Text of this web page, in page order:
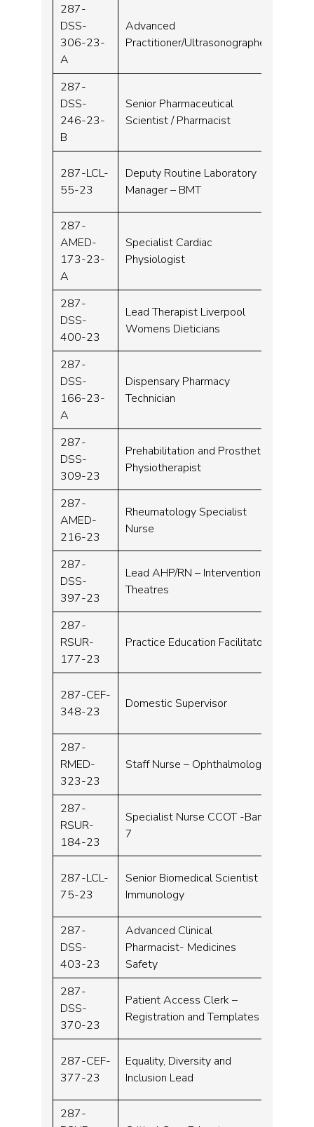
287-
DSS-
306-23-
A
Advanced
Practitioner/Ultrasonographer
287-
DSS-
246-23-
B
Senior Pharmaceutical
Scientist / Pharmacist
287-LCL-
55-23
Deputy Routine Laboratory
Manager – BMT
287-
AMED-
173-23-
A
Specialist Cardiac
Physiologist
287-
DSS-
400-23
Lead Therapist Liverpool
Womens Dieticians
287-
DSS-
166-23-
A
Dispensary Pharmacy
Technician
287-
DSS-
309-23
Prehabilitation and Prosthetic
Physiotherapist
287-
AMED-
216-23
Rheumatology Specialist
Nurse
287-
DSS-
397-23
Lead AHP/RN – Interventional
Theatres
287-
RSUR-
177-23
Practice Education Facilitator
287-CEF-
348-23
Domestic Supervisor
287-
RMED-
323-23
Staff Nurse – Ophthalmology
287-
RSUR-
184-23
Specialist Nurse CCOT -Band
7
287-LCL-
75-23
Senior Biomedical Scientist
Immunology
287-
DSS-
403-23
Advanced Clinical
Pharmacist- Medicines
Safety
287-
DSS-
370-23
Patient Access Clerk –
Registration and Templates
287-CEF-
377-23
Equality, Diversity and
Inclusion Lead
287-